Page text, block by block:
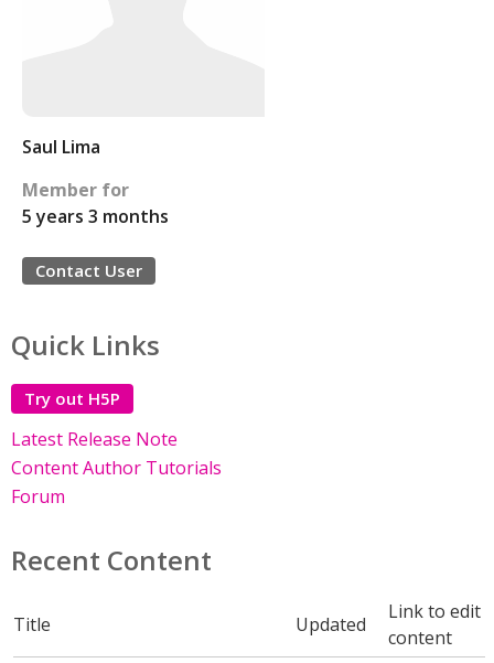
Saul Lima
Member for
5 years 3 months
Contact User
Quick Links
Try out H5P
Latest Release Note
Content Author Tutorials
Forum
Recent Content
Title Updated
Link to edit
content